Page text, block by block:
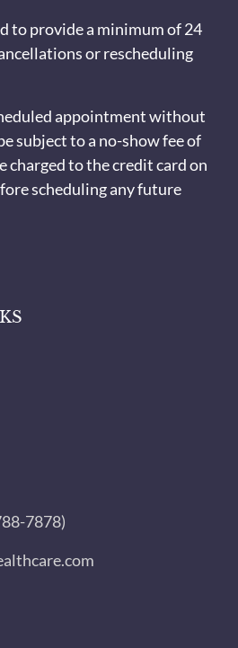
to provide a minimum of 24
or rescheduling
appointment without
subject to a no-show fee of
charged to the credit card on
scheduling any future
7878)